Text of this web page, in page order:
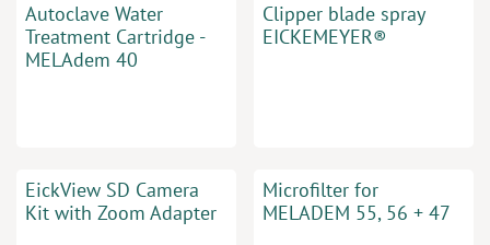
Autoclave Water
Treatment Cartridge -
MELAdem 40
Clipper blade spray
EICKEMEYER®
EickView SD Camera
Kit with Zoom Adapter
Microfilter for
MELADEM 55, 56 + 47